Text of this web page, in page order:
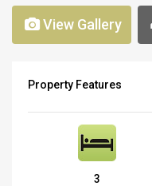
View Gallery
Property Features
3